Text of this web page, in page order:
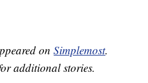
onSimplemost.
additional stories.